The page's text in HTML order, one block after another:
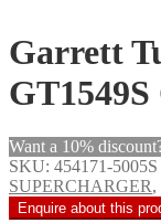
Garrett
Want a 10%
SKU: 454171-5005S
SUPERCHARGER,